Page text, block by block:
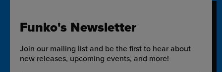
Funko's Newsletter
Join our mailing list and be the first to hear about
new releases, upcoming events, and more!